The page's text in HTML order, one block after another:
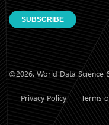
SUBSCRIBE
©2026. World Data Science
Privacy Policy Terms